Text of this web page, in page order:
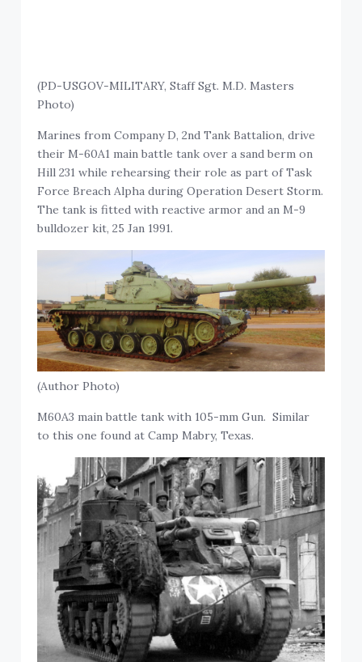
(PD-USGOV-MILITARY, Staff Sgt. M.D. Masters
Photo)
Marines from Company D, 2nd Tank Battalion, drive
their M-60A1 main battle tank over a sand berm on
Hill 231 while rehearsing their role as part of Task
Force Breach Alpha during Operation Desert Storm.
The tank is fitted with reactive armor and an M-9
bulldozer kit, 25 Jan 1991.
(Author Photo)
M60A3 main battle tank with 105-mm Gun. Similar
to this one found at Camp Mabry, Texas.